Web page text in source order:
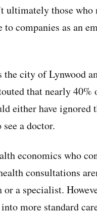
ultimately those
companies as an
city of Lynwood
that nearly 40%
either have ignored
a doctor.
economics who
consultations
a specialist.
more standard